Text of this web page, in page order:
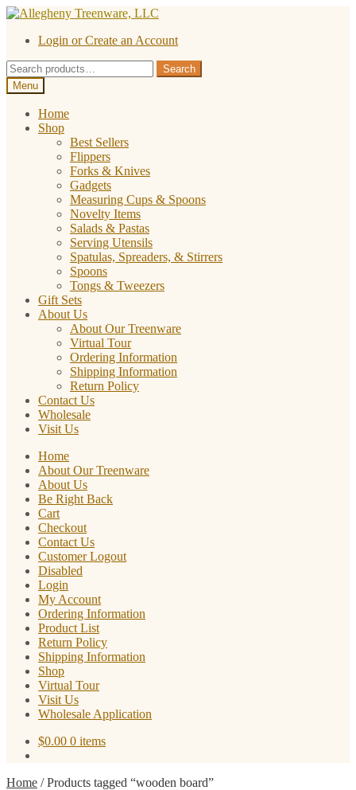
Skip
navigation
Skip
contentLogin or Create an Account
Search
for:
Search
Menu
Home
Shop
Best Sellers
Flippers
Forks & Knives
Gadgets
Measuring Cups & Spoons
Novelty Items
Salads & Pastas
Serving Utensils
Spatulas, Spreaders, & Stirrers
Spoons
Tongs & Tweezers
Gift Sets
About Us
About Our Treenware
Virtual Tour
Ordering Information
Shipping Information
Return Policy
Contact Us
Wholesale
Visit Us
Home
About Our Treenware
About Us
Be Right Back
Cart
Checkout
Contact Us
Customer Logout
Disabled
Login
My Account
Ordering Information
Product List
Return Policy
Shipping Information
Shop
Virtual Tour
Visit Us
Wholesale Application
$0.00 0 items
Home /Products tagged “wooden board”